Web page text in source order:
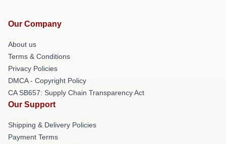
Our Company
About us
Terms & Conditions
Privacy Policies
DMCA - Copyright Policy
CA SB657: Supply Chain Transparency Act
Our Support
Shipping & Delivery Policies
Payment Terms